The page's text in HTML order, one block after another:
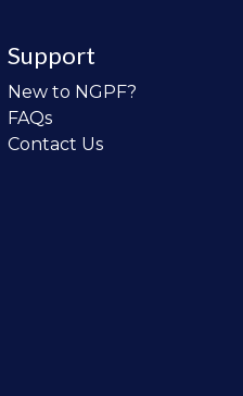
Support
New to NGPF?
FAQs
Contact Us